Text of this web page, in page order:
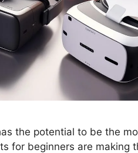
the potential to be the
for beginners are making